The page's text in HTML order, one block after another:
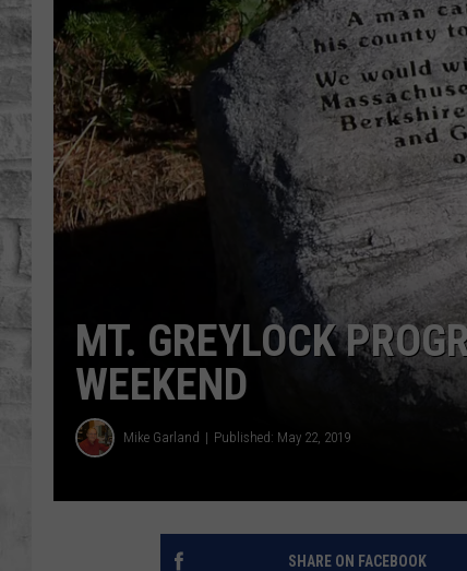
MT. GREYLOCK
WEEKEND
Mike Garland Published: May 22, 2019
SHARE ON FACEBOOK